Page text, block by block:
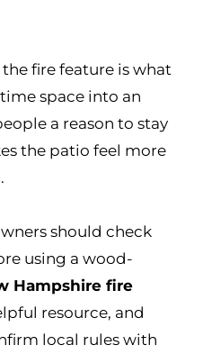
fire feature is what
space into an
a reason to stay
the patio feel more
should check
using a wood-
Hampshire fire
resource, and
local rules with